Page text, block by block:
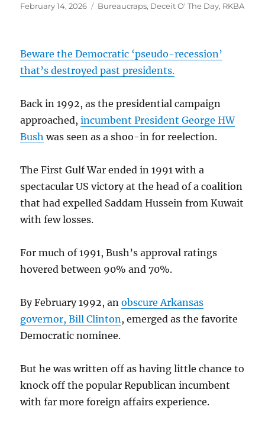
Posted
February 14, 2026 Categories
Bureaucraps, Deceit O' The Day, RKBA
Beware the Democratic ‘pseudo-recession’
that’s destroyed past presidents.
Back in 1992, as the presidential campaign
approached,incumbent President George HW
Bush was seen as a shoo-in for reelection.
The First Gulf War ended in 1991 with a
spectacular US victory at the head of a coalition
that had expelled Saddam Hussein from Kuwait
with few losses.
For much of 1991, Bush’s approval ratings
hovered between 90% and 70%.
By February 1992, anobscure Arkansas
governor, Bill Clinton, emerged as the favorite
Democratic nominee.
But he was written off as having little chance to
knock off the popular Republican incumbent
with far more foreign affairs experience.